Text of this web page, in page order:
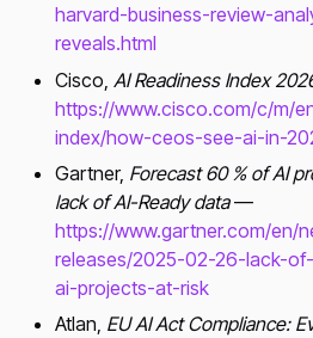
harvard-business-review-
reveals.html
Cisco,AI Readiness Index
https://www.cisco.com/c/m/
index/how-ceos-see-ai-in-
Gartner, Forecast 60 % of AI
lack of AI-Ready data—
https://www.gartner.com/en/
releases/2025-02-26-lack-
ai-projects-at-risk
Atlan, EU AI Act Compliance: